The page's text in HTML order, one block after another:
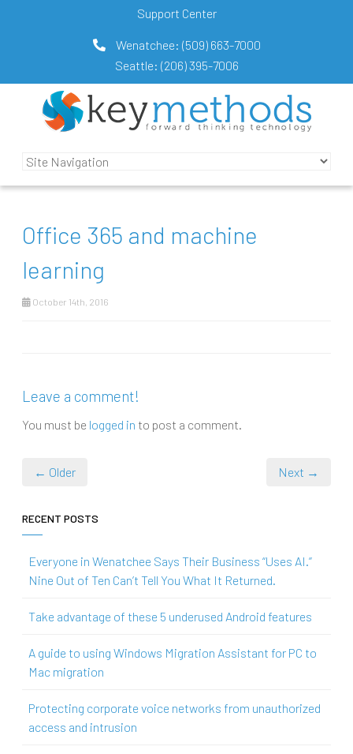
Support Center
Wenatchee: (509) 663-7000
Seattle: (206) 395-7006
Office 365 and machine
learning
October 14th, 2016
Leave a comment!
You must be logged in to post a comment.
← Older Next →
RECENT POSTS
Everyone in Wenatchee Says Their Business “Uses AI.”
Nine Out of Ten Can’t Tell You What It Returned.
Take advantage of these 5 underused Android features
A guide to using Windows Migration Assistant for PC to
Mac migration
Protecting corporate voice networks from unauthorized
access and intrusion